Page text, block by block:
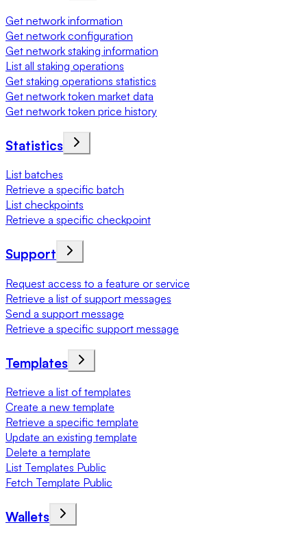
Get network information
Get network configuration
Get network staking information
List all staking operations
Get staking operations statistics
Get network token market data
Get network token price history
Statistics
List batches
Retrieve a specific batch
List checkpoints
Retrieve a specific checkpoint
Support
Request access to a feature or service
Retrieve a list of support messages
Send a support message
Retrieve a specific support message
Templates
Retrieve a list of templates
Create a new template
Retrieve a specific template
Update an existing template
Delete a template
List Templates Public
Fetch Template Public
Wallets